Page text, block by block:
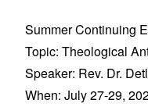
Summer Continuing
Topic: Theological
Speaker: Rev. Dr.
When: July 27-29,